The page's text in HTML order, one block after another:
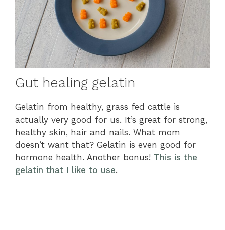
Gut healing gelatin
Gelatin from healthy, grass fed cattle is
actually very good for us. It’s great for strong,
healthy skin, hair and nails. What mom
doesn’t want that? Gelatin is even good for
hormone health. Another bonus! This is the
gelatin that I like to use.